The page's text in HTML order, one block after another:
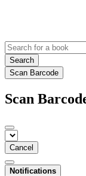
Search
Scan Barcode
Scan
Cancel
Notifications